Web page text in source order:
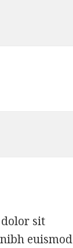
sit
euismod